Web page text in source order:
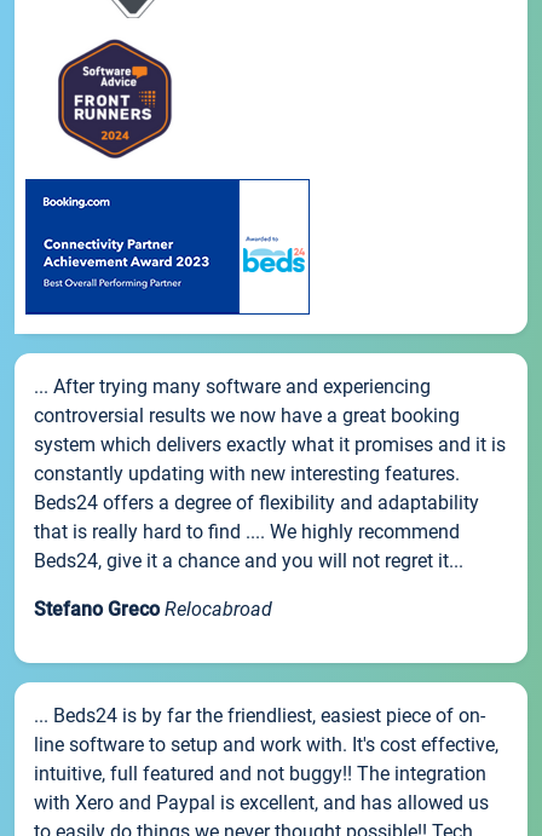
... After trying many software and experiencing
controversial results we now have a great booking
system which delivers exactly what it promises and it is
constantly updating with new interesting features.
Beds24 offers a degree of flexibility and adaptability
that is really hard to find .... We highly recommend
Beds24, give it a chance and you will not regret it...
Stefano Greco Relocabroad
... Beds24 is by far the friendliest, easiest piece of on-
line software to setup and work with. It's cost effective,
intuitive, full featured and not buggy!! The integration
with Xero and Paypal is excellent, and has allowed us